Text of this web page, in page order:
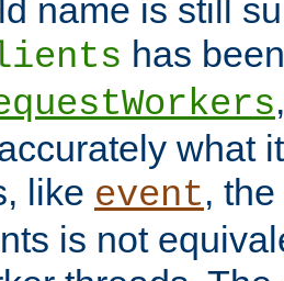
name is still
has
what
like event,
is not